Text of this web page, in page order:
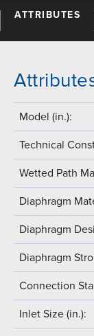
ATTRIBUTES
Model (in.):
Technical
Wetted Path
Diaphragm
Diaphragm
Diaphragm
Connection
Inlet Size (in.):